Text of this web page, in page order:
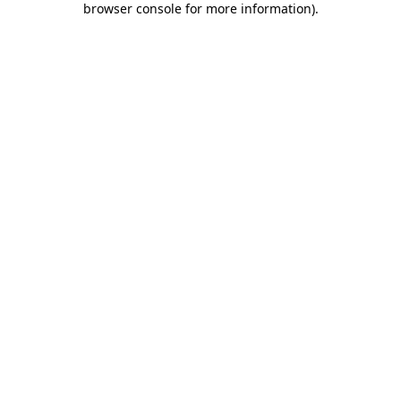
browser console for more information).